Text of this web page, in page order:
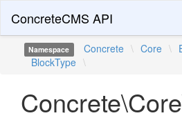
ConcreteCMS API
Namespace Concrete \ Core \
BlockType \